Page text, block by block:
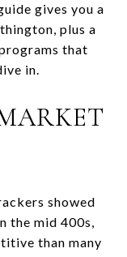
gives you a
plus a
that
in.
showed
the mid 400s,
than many